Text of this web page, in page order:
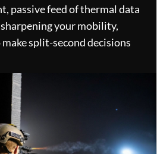
passive feed of thermal data
your mobility,
split-second decisions